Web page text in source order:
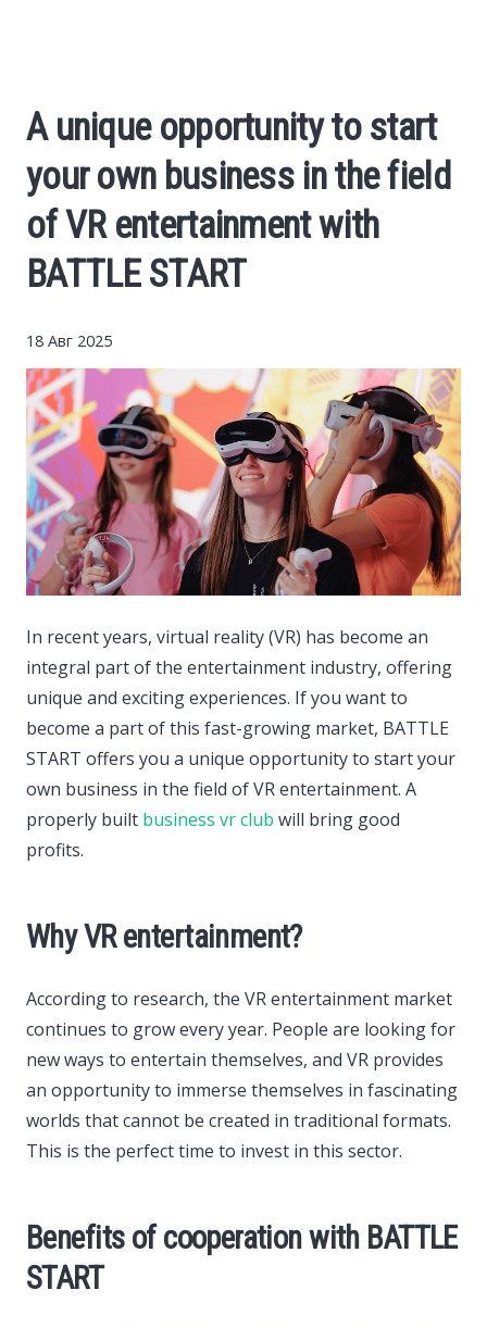
Finance
Investments
News
Politics
Sport
Style
A unique opportunity to start
your own business in the field
of VR entertainment with
BATTLE START
18 Авг 2025
In recent years, virtual reality (VR) has become an
integral part of the entertainment industry, offering
unique and exciting experiences. If you want to
become a part of this fast-growing market, BATTLE
START offers you a unique opportunity to start your
own business in the field of VR entertainment. A
properly built business vr club will bring good
profits.
Why VR entertainment?
According to research, the VR entertainment market
continues to grow every year. People are looking for
new ways to entertain themselves, and VR provides
an opportunity to immerse themselves in fascinating
worlds that cannot be created in traditional formats.
This is the perfect time to invest in this sector.
Benefits of cooperation with BATTLE
START